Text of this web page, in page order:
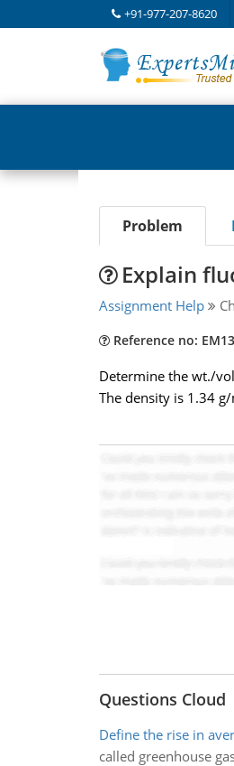
+91-977-207-8620
Problem
Explain
Assignment Help
Reference no:
Determine the wt./
The density is 1.34
Questions Cloud
Define the rise in
called greenhouse